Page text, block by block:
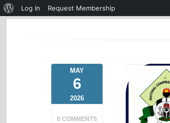
MAY
6
2026
0 COMMENTS
About
Log In Request Membership